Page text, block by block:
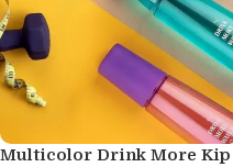
Multicolor Drink More Kip